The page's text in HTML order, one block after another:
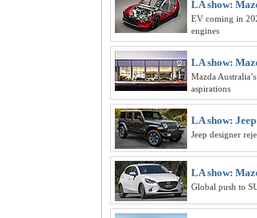
LA show:
EV coming in
engines
LA show:
Mazda
aspirations
LA show:
Jeep designer
LA show:
Global push to